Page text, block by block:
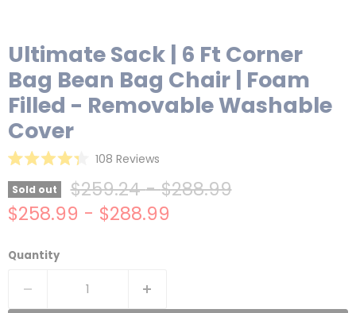
Ultimate Sack | 6 Ft Corner
Bag Bean Bag Chair | Foam
Filled - Removable Washable
Cover
4.3
out
of
5
108 ReviewsClick
scroll
to
Sold out Original price
$259.24-Original price
$288.99
$258.99 - $288.99
Quantity